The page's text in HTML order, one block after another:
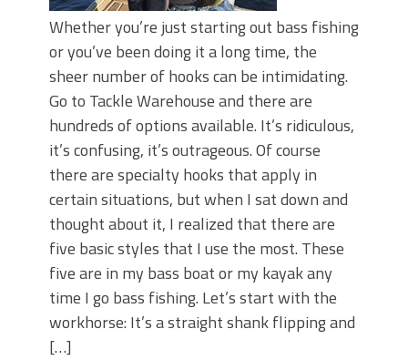
Whether you’re just starting out bass fishing
or you’ve been doing it a long time, the
sheer number of hooks can be intimidating.
Go to Tackle Warehouse and there are
hundreds of options available. It’s ridiculous,
it’s confusing, it’s outrageous. Of course
there are specialty hooks that apply in
certain situations, but when I sat down and
thought about it, I realized that there are
five basic styles that I use the most. These
five are in my bass boat or my kayak any
time I go bass fishing. Let’s start with the
workhorse: It’s a straight shank flipping and
[…]